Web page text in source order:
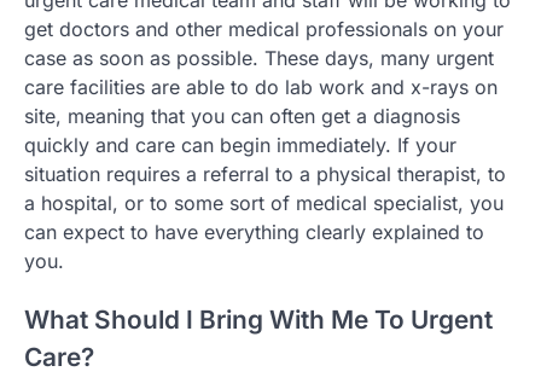
get doctors and other medical professionals on your
case as soon as possible. These days, many urgent
care facilities are able to do lab work and x-rays on
site, meaning that you can often get a diagnosis
quickly and care can begin immediately. If your
situation requires a referral to a physical therapist, to
a hospital, or to some sort of medical specialist, you
can expect to have everything clearly explained to
you.
What Should I Bring With Me To Urgent
Care?